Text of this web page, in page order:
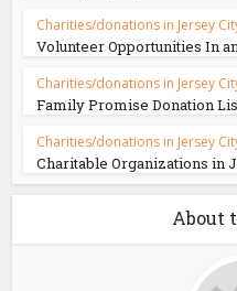
Charities/donations in Jersey
Volunteer Opportunities In
Charities/donations in Jersey
Family Promise Donation
Charities/donations in Jersey
Charitable Organizations in
About